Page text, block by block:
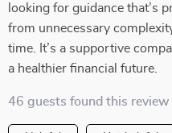
looking for guidance that’s
from unnecessary
time. It’s a supportive
a healthier financial future.
46 guests found this review